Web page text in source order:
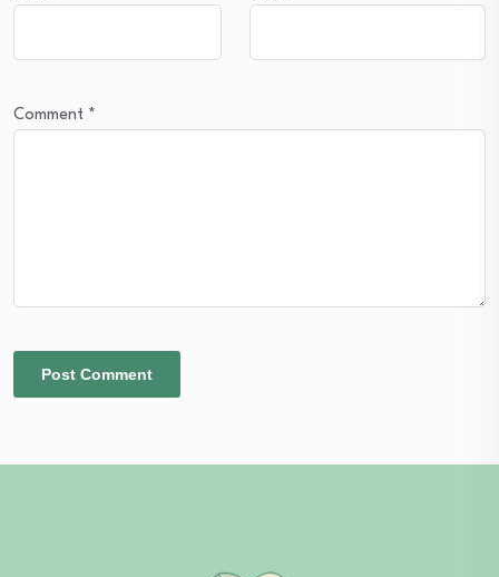
Comment *